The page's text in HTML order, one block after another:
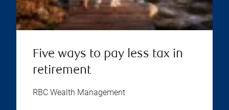
Five ways to pay less tax in
retirement
RBC Wealth Management